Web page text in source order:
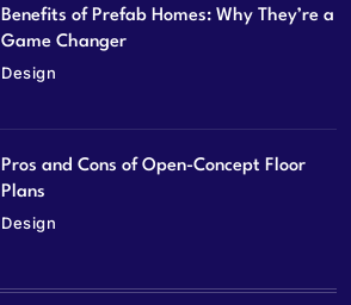
Benefits of Prefab Homes: Why They’re a
Game Changer
Design
Pros and Cons of Open-Concept Floor
Plans
Design